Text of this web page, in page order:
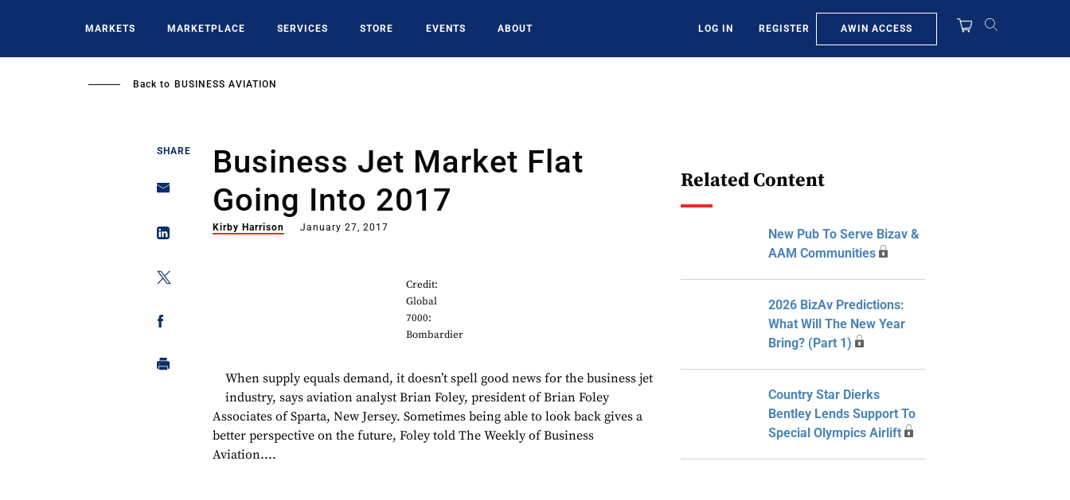
MARKETS MARKETPLACE SERVICES STORE EVENTS ABOUT LOG IN REGISTER AWIN ACCESS
Back to BUSINESS AVIATION
SHARE
Business Jet Market Flat
Going Into 2017
Kirby Harrison January 27, 2017
Credit:
Global
7000:
Bombardier
When supply equals demand, it doesn’t spell good news for the business jet
industry, says aviation analyst Brian Foley, president of Brian Foley
Associates of Sparta, New Jersey. Sometimes being able to look back gives a
better perspective on the future, Foley told The Weekly of Business
Aviation....
Related Content
New Pub To Serve Bizav &
AAM Communities
2026 BizAv Predictions:
What Will The New Year
Bring? (Part 1)
Country Star Dierks
Bentley Lends Support To
Special Olympics Airlift